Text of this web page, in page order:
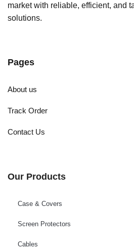
market with reliable, efficient, and
solutions.
Pages
About us
Track Order
Contact Us
Our Products
Case & Covers
Screen Protectors
Cables